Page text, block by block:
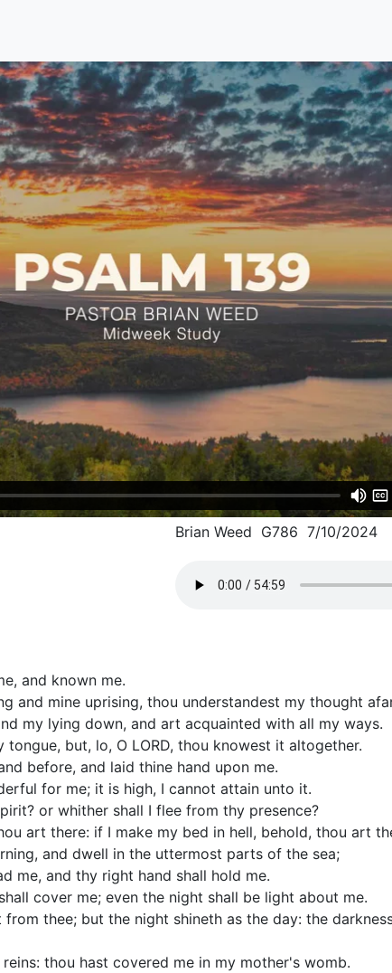
Brian Weed G786 7/10/2024
and known me.
and mine uprising, thou understandest my thought
my lying down, and art acquainted with all my ways.
but, lo, O LORD, thou knowest it altogether.
before, and laid thine hand upon me.
for me; it is high, I cannot attain unto it.
or whither shall I flee from thy presence?
art there: if I make my bed in hell, behold, thou art
and dwell in the uttermost parts of the sea;
me, and thy right hand shall hold me.
cover me; even the night shall be light about me.
from thee; but the night shineth as the day: the
thou hast covered me in my mother's womb.